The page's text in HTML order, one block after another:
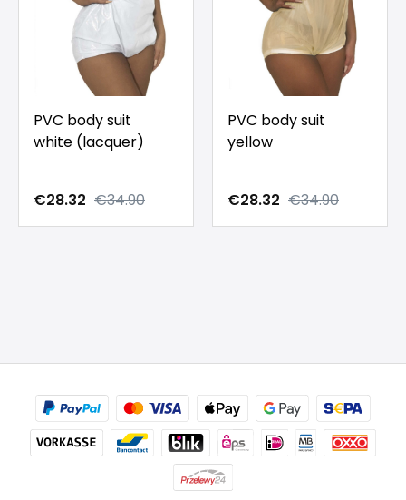
PVC body suit
white (lacquer)
€28.32 €34.90
PVC body suit
yellow
€28.32 €34.90